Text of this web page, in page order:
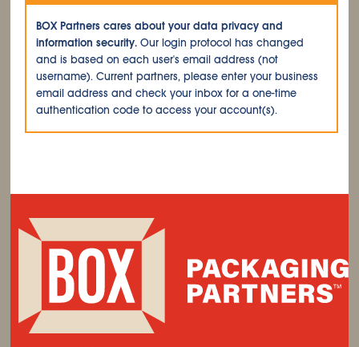
BOX Partners cares about your data privacy and
information security. Our login protocol has changed
and is based on each user's email address (not
username). Current partners, please enter your business
email address and check your inbox for a one-time
authentication code to access your account(s).